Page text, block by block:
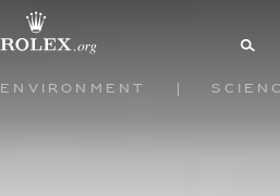
Environment